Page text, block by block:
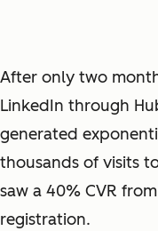
After only two
LinkedIn through
generated
thousands of visits
saw a 40% CVR
registration.